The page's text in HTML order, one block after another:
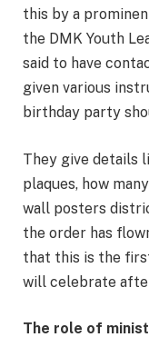
this by a
the DMK Youth
said to have
given various
birthday party
They give details
plaques, how
wall posters
the order has
that this is the
will celebrate
The role of